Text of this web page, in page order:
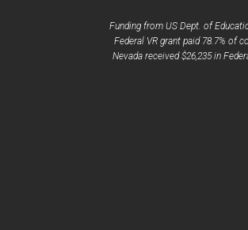
Funding from US Dept. of
Federal VR grant paid 78.7% of
Nevada received $26,235 in